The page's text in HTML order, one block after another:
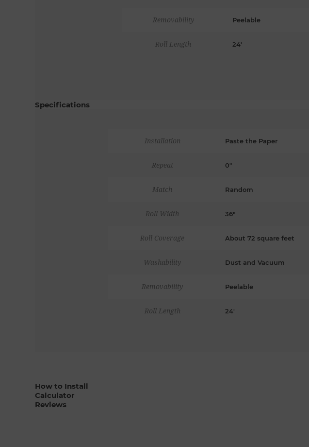
Removability Peelable
Roll Length 24'
Specifications
Installation Paste the Paper
Repeat 0"
Match Random
Roll Width 36"
Roll Coverage About 72 square feet
Washability Dust and Vacuum
Removability Peelable
Roll Length 24'
How to Install
Calculator
Reviews